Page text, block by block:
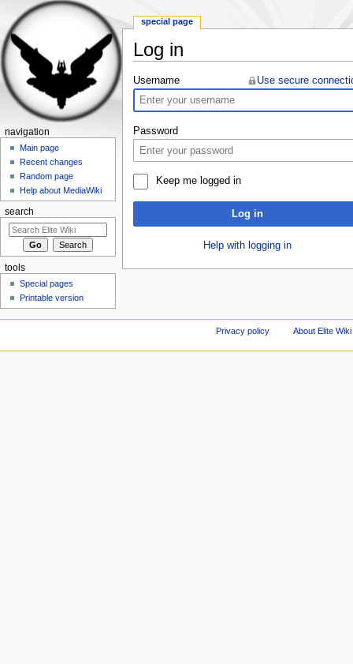
Log in
Username
Use secure
Password
Keep me logged in
Log in
Help with logging in
special page
navigation
Main page
Recent changes
Random page
Help about MediaWiki
search
tools
Special pages
Printable version
Privacy policy About Elite Wiki